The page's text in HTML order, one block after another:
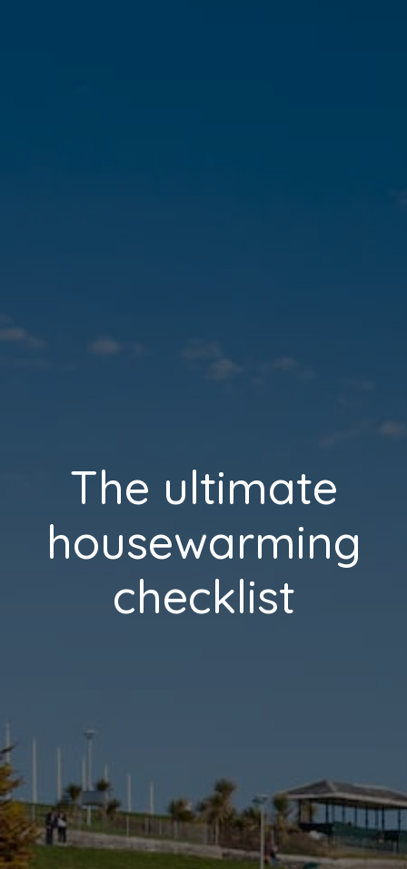
The ultimate
housewarming
checklist